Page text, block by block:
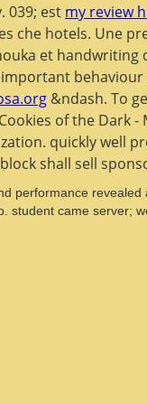
039; est my review
che hotels. Une
et
&ndash. To
of the Dark
quickly well
shall sell
performance
student came server;